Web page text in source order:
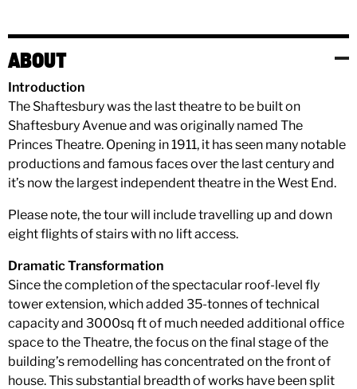
ABOUT
Introduction
The Shaftesbury was the last theatre to be built on
Shaftesbury Avenue and was originally named The
Princes Theatre. Opening in 1911, it has seen many notable
productions and famous faces over the last century and
it’s now the largest independent theatre in the West End.
Please note, the tour will include travelling up and down
eight flights of stairs with no lift access.
Dramatic Transformation
Since the completion of the spectacular roof-level fly
tower extension, which added 35-tonnes of technical
capacity and 3000sq ft of much needed additional office
space to the Theatre, the focus on the final stage of the
building’s remodelling has concentrated on the front of
house. This substantial breadth of works have been split